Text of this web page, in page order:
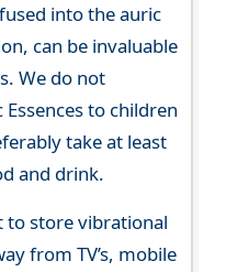
into the auric
can be invaluable
We do not
to children
take at least
and drink.
to store vibrational
from TV’s, mobile